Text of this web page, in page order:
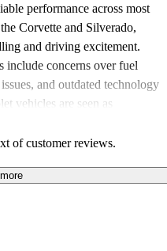
performance across most
Corvette and Silverado,
and driving excitement.
include concerns over fuel
and outdated technology
vehicles are seen as
of customer reviews.